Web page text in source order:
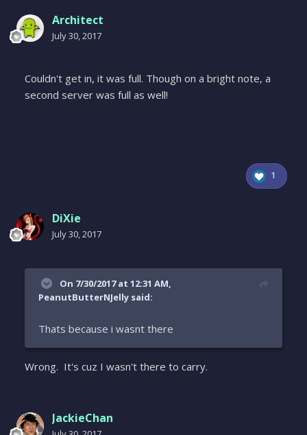
Architect
July 30, 2017
Couldn't get in, it was full. Though on a bright note, a
second server was full as well!
1
DiXie
July 30, 2017
On 7/30/2017 at 12:31 AM,
PeanutButterNJelly said:
Thats because i wasnt there
Wrong. It's cuz I wasn't there to carry.
JackieChan